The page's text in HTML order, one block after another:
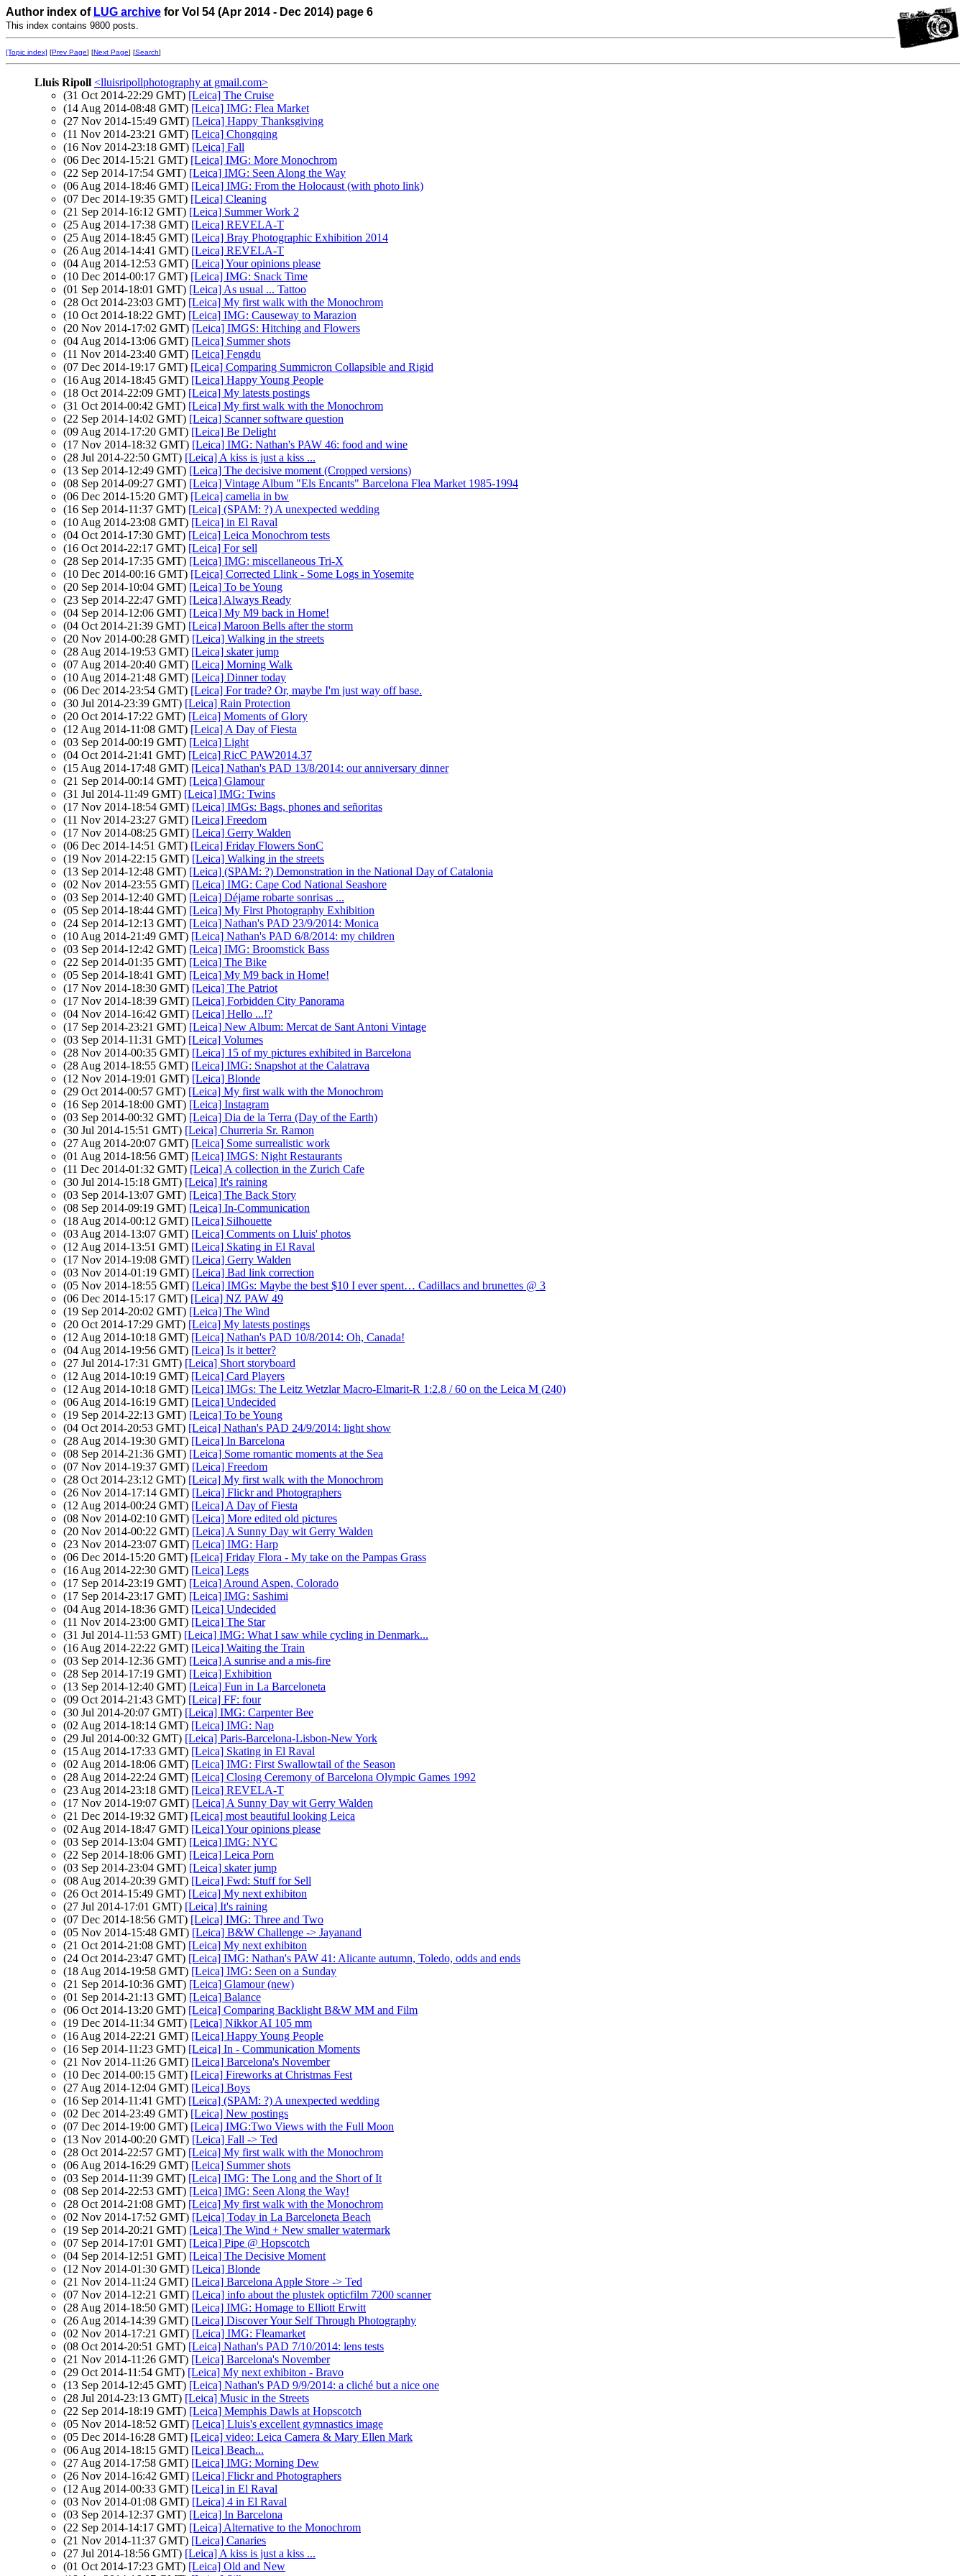
Author index of LUG archive for Vol 54 (Apr 2014 - Dec 2014) page 6
This index contains 9800 posts.
[Topic index] [Prev Page] [Next Page] [Search]
Lluis Ripoll <lluisripollphotography at gmail.com>
(31 Oct 2014-22:29 GMT) [Leica] The Cruise
(14 Aug 2014-08:48 GMT) [Leica] IMG: Flea Market
(27 Nov 2014-15:49 GMT) [Leica] Happy Thanksgiving
(11 Nov 2014-23:21 GMT) [Leica] Chongqing
(16 Nov 2014-23:18 GMT) [Leica] Fall
(06 Dec 2014-15:21 GMT) [Leica] IMG: More Monochrom
(22 Sep 2014-17:54 GMT) [Leica] IMG: Seen Along the Way
(06 Aug 2014-18:46 GMT) [Leica] IMG: From the Holocaust (with photo link)
(07 Dec 2014-19:35 GMT) [Leica] Cleaning
(21 Sep 2014-16:12 GMT) [Leica] Summer Work 2
(25 Aug 2014-17:38 GMT) [Leica] REVELA-T
(25 Aug 2014-18:45 GMT) [Leica] Bray Photographic Exhibition 2014
(26 Aug 2014-14:41 GMT) [Leica] REVELA-T
(04 Aug 2014-12:53 GMT) [Leica] Your opinions please
(10 Dec 2014-00:17 GMT) [Leica] IMG: Snack Time
(01 Sep 2014-18:01 GMT) [Leica] As usual ... Tattoo
(28 Oct 2014-23:03 GMT) [Leica] My first walk with the Monochrom
(10 Oct 2014-18:22 GMT) [Leica] IMG: Causeway to Marazion
(20 Nov 2014-17:02 GMT) [Leica] IMGS: Hitching and Flowers
(04 Aug 2014-13:06 GMT) [Leica] Summer shots
(11 Nov 2014-23:40 GMT) [Leica] Fengdu
(07 Dec 2014-19:17 GMT) [Leica] Comparing Summicron Collapsible and Rigid
(16 Aug 2014-18:45 GMT) [Leica] Happy Young People
(18 Oct 2014-22:09 GMT) [Leica] My latests postings
(31 Oct 2014-00:42 GMT) [Leica] My first walk with the Monochrom
(22 Sep 2014-14:02 GMT) [Leica] Scanner software question
(09 Aug 2014-17:20 GMT) [Leica] Be Delight
(17 Nov 2014-18:32 GMT) [Leica] IMG: Nathan's PAW 46: food and wine
(28 Jul 2014-22:50 GMT) [Leica] A kiss is just a kiss ...
(13 Sep 2014-12:49 GMT) [Leica] The decisive moment (Cropped versions)
(08 Sep 2014-09:27 GMT) [Leica] Vintage Album "Els Encants" Barcelona Flea Market 1985-1994
(06 Dec 2014-15:20 GMT) [Leica] camelia in bw
(16 Sep 2014-11:37 GMT) [Leica] (SPAM: ?) A unexpected wedding
(10 Aug 2014-23:08 GMT) [Leica] in El Raval
(04 Oct 2014-17:30 GMT) [Leica] Leica Monochrom tests
(16 Oct 2014-22:17 GMT) [Leica] For sell
(28 Sep 2014-17:35 GMT) [Leica] IMG: miscellaneous Tri-X
(10 Dec 2014-00:16 GMT) [Leica] Corrected Llink - Some Logs in Yosemite
(20 Sep 2014-10:04 GMT) [Leica] To be Young
(23 Sep 2014-22:47 GMT) [Leica] Always Ready
(04 Sep 2014-12:06 GMT) [Leica] My M9 back in Home!
(04 Oct 2014-21:39 GMT) [Leica] Maroon Bells after the storm
(20 Nov 2014-00:28 GMT) [Leica] Walking in the streets
(28 Aug 2014-19:53 GMT) [Leica] skater jump
(07 Aug 2014-20:40 GMT) [Leica] Morning Walk
(10 Aug 2014-21:48 GMT) [Leica] Dinner today
(06 Dec 2014-23:54 GMT) [Leica] For trade? Or, maybe I'm just way off base.
(30 Jul 2014-23:39 GMT) [Leica] Rain Protection
(20 Oct 2014-17:22 GMT) [Leica] Moments of Glory
(12 Aug 2014-11:08 GMT) [Leica] A Day of Fiesta
(03 Sep 2014-00:19 GMT) [Leica] Light
(04 Oct 2014-21:41 GMT) [Leica] RicC PAW2014.37
(15 Aug 2014-17:48 GMT) [Leica] Nathan's PAD 13/8/2014: our anniversary dinner
(21 Sep 2014-00:14 GMT) [Leica] Glamour
(31 Jul 2014-11:49 GMT) [Leica] IMG: Twins
(17 Nov 2014-18:54 GMT) [Leica] IMGs: Bags, phones and señoritas
(11 Nov 2014-23:27 GMT) [Leica] Freedom
(17 Nov 2014-08:25 GMT) [Leica] Gerry Walden
(06 Dec 2014-14:51 GMT) [Leica] Friday Flowers SonC
(19 Nov 2014-22:15 GMT) [Leica] Walking in the streets
(13 Sep 2014-12:48 GMT) [Leica] (SPAM: ?) Demonstration in the National Day of Catalonia
(02 Nov 2014-23:55 GMT) [Leica] IMG: Cape Cod National Seashore
(03 Sep 2014-12:40 GMT) [Leica] Déjame robarte sonrisas ...
(05 Sep 2014-18:44 GMT) [Leica] My First Photography Exhibition
(24 Sep 2014-12:13 GMT) [Leica] Nathan's PAD 23/9/2014: Monica
(10 Aug 2014-21:49 GMT) [Leica] Nathan's PAD 6/8/2014: my children
(03 Sep 2014-12:42 GMT) [Leica] IMG: Broomstick Bass
(22 Sep 2014-01:35 GMT) [Leica] The Bike
(05 Sep 2014-18:41 GMT) [Leica] My M9 back in Home!
(17 Nov 2014-18:30 GMT) [Leica] The Patriot
(17 Nov 2014-18:39 GMT) [Leica] Forbidden City Panorama
(04 Nov 2014-16:42 GMT) [Leica] Hello ...!?
(17 Sep 2014-23:21 GMT) [Leica] New Album: Mercat de Sant Antoni Vintage
(03 Sep 2014-11:31 GMT) [Leica] Volumes
(28 Nov 2014-00:35 GMT) [Leica] 15 of my pictures exhibited in Barcelona
(28 Aug 2014-18:55 GMT) [Leica] IMG: Snapshot at the Calatrava
(12 Nov 2014-19:01 GMT) [Leica] Blonde
(29 Oct 2014-00:57 GMT) [Leica] My first walk with the Monochrom
(16 Sep 2014-18:00 GMT) [Leica] Instagram
(03 Sep 2014-00:32 GMT) [Leica] Dia de la Terra (Day of the Earth)
(30 Jul 2014-15:51 GMT) [Leica] Churreria Sr. Ramon
(27 Aug 2014-20:07 GMT) [Leica] Some surrealistic work
(01 Aug 2014-18:56 GMT) [Leica] IMGS: Night Restaurants
(11 Dec 2014-01:32 GMT) [Leica] A collection in the Zurich Cafe
(30 Jul 2014-15:18 GMT) [Leica] It's raining
(03 Sep 2014-13:07 GMT) [Leica] The Back Story
(08 Sep 2014-09:19 GMT) [Leica] In-Communication
(18 Aug 2014-00:12 GMT) [Leica] Silhouette
(03 Aug 2014-13:07 GMT) [Leica] Comments on Lluis' photos
(12 Aug 2014-13:51 GMT) [Leica] Skating in El Raval
(17 Nov 2014-19:08 GMT) [Leica] Gerry Walden
(03 Nov 2014-01:19 GMT) [Leica] Bad link correction
(05 Nov 2014-18:55 GMT) [Leica] IMGs: Maybe the best $10 I ever spent… Cadillacs and brunettes @ 3
(06 Dec 2014-15:17 GMT) [Leica] NZ PAW 49
(19 Sep 2014-20:02 GMT) [Leica] The Wind
(20 Oct 2014-17:29 GMT) [Leica] My latests postings
(12 Aug 2014-10:18 GMT) [Leica] Nathan's PAD 10/8/2014: Oh, Canada!
(04 Aug 2014-19:56 GMT) [Leica] Is it better?
(27 Jul 2014-17:31 GMT) [Leica] Short storyboard
(12 Aug 2014-10:19 GMT) [Leica] Card Players
(12 Aug 2014-10:18 GMT) [Leica] IMGs: The Leitz Wetzlar Macro-Elmarit-R 1:2.8 / 60 on the Leica M (240)
(06 Aug 2014-16:19 GMT) [Leica] Undecided
(19 Sep 2014-22:13 GMT) [Leica] To be Young
(04 Oct 2014-20:53 GMT) [Leica] Nathan's PAD 24/9/2014: light show
(28 Aug 2014-19:30 GMT) [Leica] In Barcelona
(08 Sep 2014-21:36 GMT) [Leica] Some romantic moments at the Sea
(07 Nov 2014-19:37 GMT) [Leica] Freedom
(28 Oct 2014-23:12 GMT) [Leica] My first walk with the Monochrom
(26 Nov 2014-17:14 GMT) [Leica] Flickr and Photographers
(12 Aug 2014-00:24 GMT) [Leica] A Day of Fiesta
(08 Nov 2014-02:10 GMT) [Leica] More edited old pictures
(20 Nov 2014-00:22 GMT) [Leica] A Sunny Day wit Gerry Walden
(23 Nov 2014-23:07 GMT) [Leica] IMG: Harp
(06 Dec 2014-15:20 GMT) [Leica] Friday Flora - My take on the Pampas Grass
(16 Aug 2014-22:30 GMT) [Leica] Legs
(17 Sep 2014-23:19 GMT) [Leica] Around Aspen, Colorado
(17 Sep 2014-23:17 GMT) [Leica] IMG: Sashimi
(04 Aug 2014-18:36 GMT) [Leica] Undecided
(11 Nov 2014-23:00 GMT) [Leica] The Star
(31 Jul 2014-11:53 GMT) [Leica] IMG: What I saw while cycling in Denmark...
(16 Aug 2014-22:22 GMT) [Leica] Waiting the Train
(03 Sep 2014-12:36 GMT) [Leica] A sunrise and a mis-fire
(28 Sep 2014-17:19 GMT) [Leica] Exhibition
(13 Sep 2014-12:40 GMT) [Leica] Fun in La Barceloneta
(09 Oct 2014-21:43 GMT) [Leica] FF: four
(30 Jul 2014-20:07 GMT) [Leica] IMG: Carpenter Bee
(02 Aug 2014-18:14 GMT) [Leica] IMG: Nap
(29 Jul 2014-00:32 GMT) [Leica] Paris-Barcelona-Lisbon-New York
(15 Aug 2014-17:33 GMT) [Leica] Skating in El Raval
(02 Aug 2014-18:06 GMT) [Leica] IMG: First Swallowtail of the Season
(28 Aug 2014-22:24 GMT) [Leica] Closing Ceremony of Barcelona Olympic Games 1992
(23 Aug 2014-23:18 GMT) [Leica] REVELA-T
(17 Nov 2014-19:07 GMT) [Leica] A Sunny Day wit Gerry Walden
(21 Dec 2014-19:32 GMT) [Leica] most beautiful looking Leica
(02 Aug 2014-18:47 GMT) [Leica] Your opinions please
(03 Sep 2014-13:04 GMT) [Leica] IMG: NYC
(22 Sep 2014-18:06 GMT) [Leica] Leica Porn
(03 Sep 2014-23:04 GMT) [Leica] skater jump
(08 Aug 2014-20:39 GMT) [Leica] Fwd: Stuff for Sell
(26 Oct 2014-15:49 GMT) [Leica] My next exhibiton
(27 Jul 2014-17:01 GMT) [Leica] It's raining
(07 Dec 2014-18:56 GMT) [Leica] IMG: Three and Two
(05 Nov 2014-15:48 GMT) [Leica] B&W Challenge -> Jayanand
(21 Oct 2014-21:08 GMT) [Leica] My next exhibiton
(24 Oct 2014-23:47 GMT) [Leica] IMG: Nathan's PAW 41: Alicante autumn, Toledo, odds and ends
(18 Aug 2014-19:58 GMT) [Leica] IMG: Seen on a Sunday
(21 Sep 2014-10:36 GMT) [Leica] Glamour (new)
(01 Sep 2014-21:13 GMT) [Leica] Balance
(06 Oct 2014-13:20 GMT) [Leica] Comparing Backlight B&W MM and Film
(19 Dec 2014-11:34 GMT) [Leica] Nikkor AI 105 mm
(16 Aug 2014-22:21 GMT) [Leica] Happy Young People
(16 Sep 2014-11:23 GMT) [Leica] In - Communication Moments
(21 Nov 2014-11:26 GMT) [Leica] Barcelona's November
(10 Dec 2014-00:15 GMT) [Leica] Fireworks at Christmas Fest
(27 Aug 2014-12:04 GMT) [Leica] Boys
(16 Sep 2014-11:41 GMT) [Leica] (SPAM: ?) A unexpected wedding
(02 Dec 2014-23:49 GMT) [Leica] New postings
(07 Dec 2014-19:00 GMT) [Leica] IMG:Two Views with the Full Moon
(13 Nov 2014-00:20 GMT) [Leica] Fall -> Ted
(28 Oct 2014-22:57 GMT) [Leica] My first walk with the Monochrom
(06 Aug 2014-16:29 GMT) [Leica] Summer shots
(03 Sep 2014-11:39 GMT) [Leica] IMG: The Long and the Short of It
(08 Sep 2014-22:53 GMT) [Leica] IMG: Seen Along the Way!
(28 Oct 2014-21:08 GMT) [Leica] My first walk with the Monochrom
(02 Nov 2014-17:52 GMT) [Leica] Today in La Barceloneta Beach
(19 Sep 2014-20:21 GMT) [Leica] The Wind + New smaller watermark
(07 Sep 2014-17:01 GMT) [Leica] Pipe @ Hopscotch
(04 Sep 2014-12:51 GMT) [Leica] The Decisive Moment
(12 Nov 2014-01:30 GMT) [Leica] Blonde
(21 Nov 2014-11:24 GMT) [Leica] Barcelona Apple Store -> Ted
(07 Nov 2014-12:21 GMT) [Leica] info about the plustek opticfilm 7200 scanner
(28 Aug 2014-18:50 GMT) [Leica] IMG: Homage to Elliott Erwitt
(26 Aug 2014-14:39 GMT) [Leica] Discover Your Self Through Photography
(02 Nov 2014-17:21 GMT) [Leica] IMG: Fleamarket
(08 Oct 2014-20:51 GMT) [Leica] Nathan's PAD 7/10/2014: lens tests
(21 Nov 2014-11:26 GMT) [Leica] Barcelona's November
(29 Oct 2014-11:54 GMT) [Leica] My next exhibiton - Bravo
(13 Sep 2014-12:45 GMT) [Leica] Nathan's PAD 9/9/2014: a cliché but a nice one
(28 Jul 2014-23:13 GMT) [Leica] Music in the Streets
(22 Sep 2014-18:19 GMT) [Leica] Memphis Dawls at Hopscotch
(05 Nov 2014-18:52 GMT) [Leica] Lluis's excellent gymnastics image
(05 Dec 2014-16:28 GMT) [Leica] video: Leica Camera & Mary Ellen Mark
(06 Aug 2014-18:15 GMT) [Leica] Beach...
(27 Aug 2014-17:58 GMT) [Leica] IMG: Morning Dew
(26 Nov 2014-16:42 GMT) [Leica] Flickr and Photographers
(12 Aug 2014-00:33 GMT) [Leica] in El Raval
(03 Nov 2014-01:08 GMT) [Leica] 4 in El Raval
(03 Sep 2014-12:37 GMT) [Leica] In Barcelona
(22 Sep 2014-14:17 GMT) [Leica] Alternative to the Monochrom
(21 Nov 2014-11:37 GMT) [Leica] Canaries
(27 Jul 2014-18:56 GMT) [Leica] A kiss is just a kiss ...
(01 Oct 2014-17:23 GMT) [Leica] Old and New